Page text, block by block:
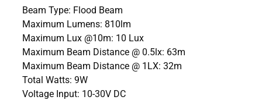
Beam Type: Flood Beam
Maximum Lumens: 810lm
Maximum Lux @10m: 10 Lux
Maximum Beam Distance @ 0.5lx: 63m
Maximum Beam Distance @ 1LX: 32m
Total Watts: 9W
Voltage Input: 10-30V DC